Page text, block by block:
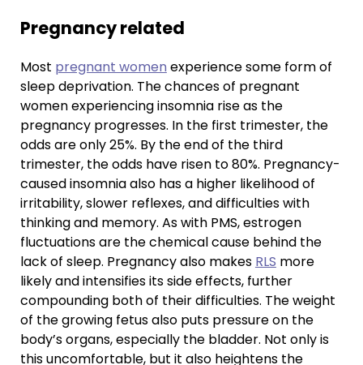
Pregnancy related
Most pregnant women experience some form of
sleep deprivation. The chances of pregnant
women experiencing insomnia rise as the
pregnancy progresses. In the first trimester, the
odds are only 25%. By the end of the third
trimester, the odds have risen to 80%. Pregnancy-
caused insomnia also has a higher likelihood of
irritability, slower reflexes, and difficulties with
thinking and memory. As with PMS, estrogen
fluctuations are the chemical cause behind the
lack of sleep. Pregnancy also makes RLS more
likely and intensifies its side effects, further
compounding both of their difficulties. The weight
of the growing fetus also puts pressure on the
body’s organs, especially the bladder. Not only is
this uncomfortable, but it also heightens the